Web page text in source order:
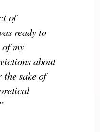
of
ready to
my
about
sake of